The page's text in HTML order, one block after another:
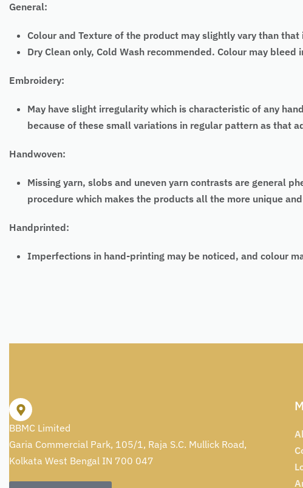
General:
Colour and Texture of the product may slightly vary than
Dry Clean only, Cold Wash recommended. Colour may bleed
Embroidery:
May have slight irregularity which is characteristic of any
because of these small variations in regular pattern as that
Handwoven:
Missing yarn, slobs and uneven yarn contrasts are general
procedure which makes the products all the more unique
Handprinted:
Imperfections in hand-printing may be noticed, and colour
BBMC Limited
Garia Commercial Park, 105/1, Raja S.C. Mullick Road,
Kolkata West Bengal IN 700 047